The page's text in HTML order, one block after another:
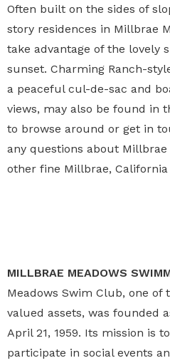
Often built on the sides of
story residences in Millbrae
take advantage of the lovely
sunset. Charming Ranch-
a peaceful cul-de-sac and
views, may also be found in
to browse around or get in
any questions about
other fine Millbrae,
MILLBRAE MEADOWS
Meadows Swim Club, one of
valued assets, was founded
April 21, 1959. Its mission is
participate in social events